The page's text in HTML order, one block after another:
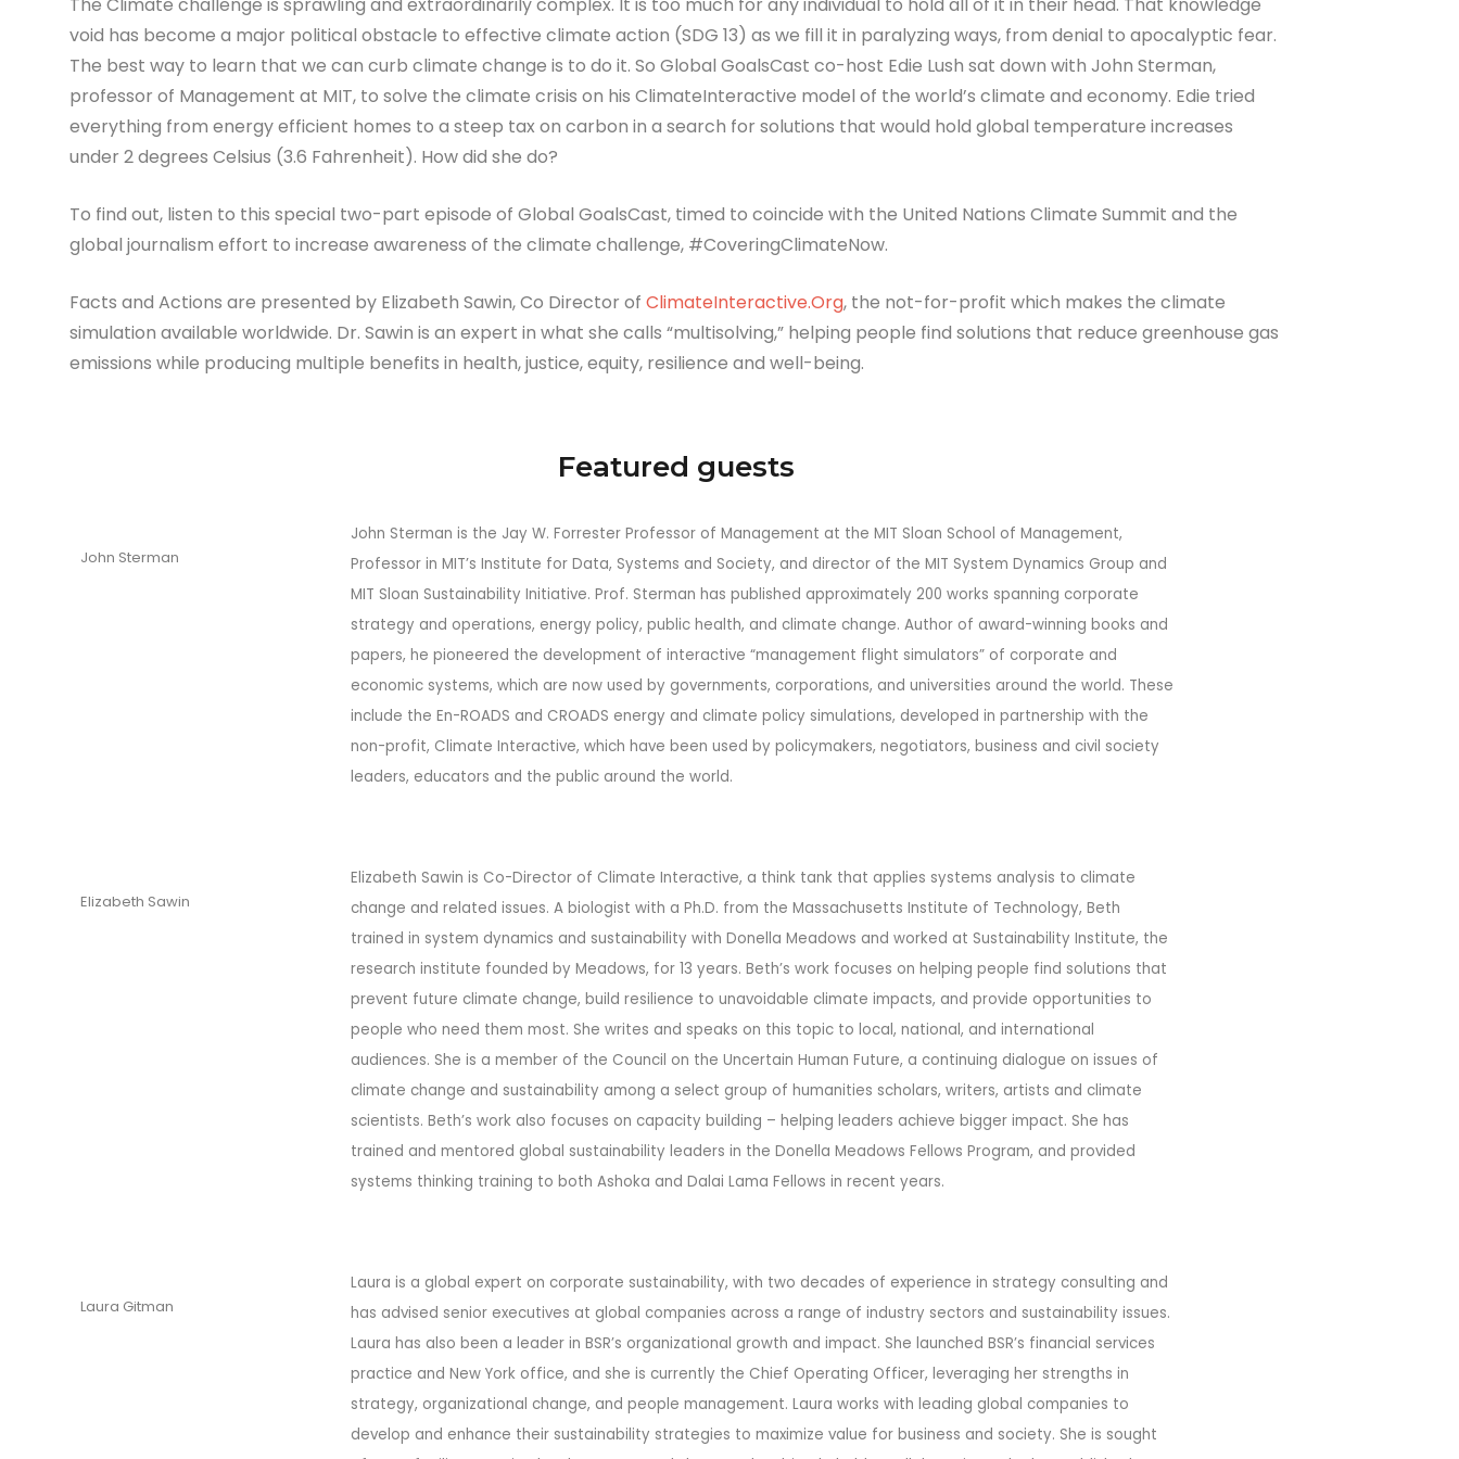
void has become a major political obstacle to effective climate action (SDG 13) as we fill it in paralyzing ways, from denial to apocalyptic fear.
The best way to learn that we can curb climate change is to do it. So Global GoalsCast co-host Edie Lush sat down with John Sterman,
professor of Management at MIT, to solve the climate crisis on his ClimateInteractive model of the world’s climate and economy. Edie tried
everything from energy efficient homes to a steep tax on carbon in a search for solutions that would hold global temperature increases
under 2 degrees Celsius (3.6 Fahrenheit). How did she do?
To find out, listen to this special two-part episode of Global GoalsCast, timed to coincide with the United Nations Climate Summit and the
global journalism effort to increase awareness of the climate challenge, #CoveringClimateNow.
Facts and Actions are presented by Elizabeth Sawin, Co Director of ClimateInteractive.Org, the not-for-profit which makes the climate
simulation available worldwide. Dr. Sawin is an expert in what she calls “multisolving,” helping people find solutions that reduce greenhouse gas
emissions while producing multiple benefits in health, justice, equity, resilience and well-being.
Featured guests
John Sterman
John Sterman is the Jay W. Forrester Professor of Management at the MIT Sloan School of Management,
Professor in MIT’s Institute for Data, Systems and Society, and director of the MIT System Dynamics Group and
MIT Sloan Sustainability Initiative. Prof. Sterman has published approximately 200 works spanning corporate
strategy and operations, energy policy, public health, and climate change. Author of award-winning books and
papers, he pioneered the development of interactive “management flight simulators” of corporate and
economic systems, which are now used by governments, corporations, and universities around the world. These
include the En-ROADS and CROADS energy and climate policy simulations, developed in partnership with the
non-profit, Climate Interactive, which have been used by policymakers, negotiators, business and civil society
leaders, educators and the public around the world.
Elizabeth Sawin
Elizabeth Sawin is Co-Director of Climate Interactive, a think tank that applies systems analysis to climate
change and related issues. A biologist with a Ph.D. from the Massachusetts Institute of Technology, Beth
trained in system dynamics and sustainability with Donella Meadows and worked at Sustainability Institute, the
research institute founded by Meadows, for 13 years. Beth’s work focuses on helping people find solutions that
prevent future climate change, build resilience to unavoidable climate impacts, and provide opportunities to
people who need them most. She writes and speaks on this topic to local, national, and international
audiences. She is a member of the Council on the Uncertain Human Future, a continuing dialogue on issues of
climate change and sustainability among a select group of humanities scholars, writers, artists and climate
scientists. Beth’s work also focuses on capacity building – helping leaders achieve bigger impact. She has
trained and mentored global sustainability leaders in the Donella Meadows Fellows Program, and provided
systems thinking training to both Ashoka and Dalai Lama Fellows in recent years.
Laura Gitman
Laura is a global expert on corporate sustainability, with two decades of experience in strategy consulting and
has advised senior executives at global companies across a range of industry sectors and sustainability issues.
Laura has also been a leader in BSR’s organizational growth and impact. She launched BSR’s financial services
practice and New York office, and she is currently the Chief Operating Officer, leveraging her strengths in
strategy, organizational change, and people management.Laura works with leading global companies to
develop and enhance their sustainability strategies to maximize value for business and society. She is sought